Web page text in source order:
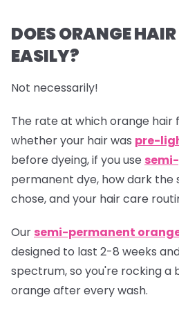
DOES ORANGE
EASILY?
Not necessarily!
The rate at whichorange hair
whether your hair was pre-
before dyeing, if you use
permanent dye, how dark the
chose, and your hair care
Our semi-permanent
designed to last 2-8 weeks
spectrum, so you're rocking a
orange after every wash.